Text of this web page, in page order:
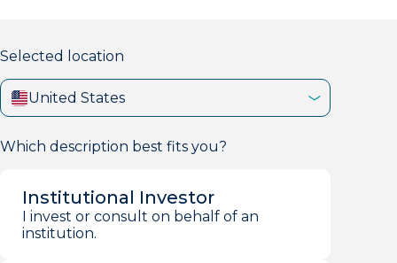
Selected location
United States
Which description best fits you?
Institutional Investor
I invest or consult on behalf of an
institution.